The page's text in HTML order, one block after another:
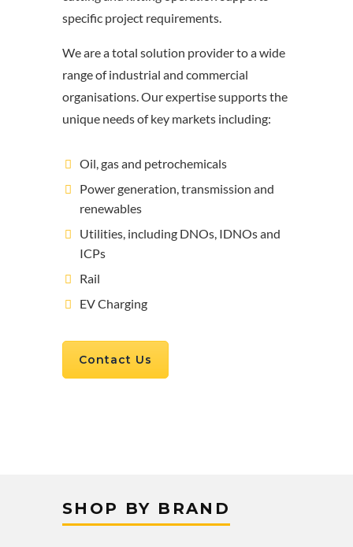
specific project requirements.
We are a total solution provider to a wide
range of industrial and commercial
organisations. Our expertise supports the
unique needs of key markets including:
Oil, gas and petrochemicals
Power generation, transmission and
renewables
Utilities, including DNOs, IDNOs and
ICPs
Rail
EV Charging
Contact Us
SHOP BY BRAND